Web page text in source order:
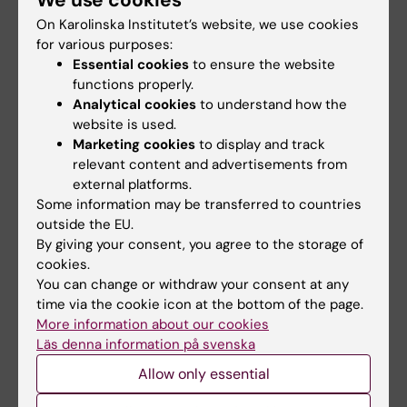
Immunogenic in Healthy Swedish HIV-1
DNA/MVA Vaccinees: A Phase I Randomized
Trial.
Nilsson C, Hejdeman B, Godoy-Ramirez K,
Tecleab T, Scarlatti G, Bråve A, et al
PLoS ONE 2015 ;10(6):e0131748
Potent functional antibody responses elicited
by HIV-I DNA priming and boosting with
heterologous HIV-1 recombinant MVA in
healthy Tanzanian adults.
Joachim A, Nilsson C, Aboud S, Bakari M,
Lyamuya EF, Robb ML, et al
PLoS ONE 2015 ;10(4):e0118486
Immunotherapy with an HIV-DNA Vaccine in
Children and Adults.
On Karolinska Institutet’s website, we use cookies
for various purposes:
Essential cookies to ensure the website
functions properly.
Analytical cookies to understand how the
website is used.
Marketing cookies to display and track
relevant content and advertisements from
external platforms.
Some information may be transferred to countries
outside the EU.
By giving your consent, you agree to the storage of
cookies.
You can change or withdraw your consent at any
time via the cookie icon at the bottom of the page.
More information about our cookies
Läs denna information på svenska
Allow only essential